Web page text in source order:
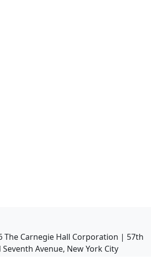
The Carnegie Hall Corporation | 57th
Avenue, New York City